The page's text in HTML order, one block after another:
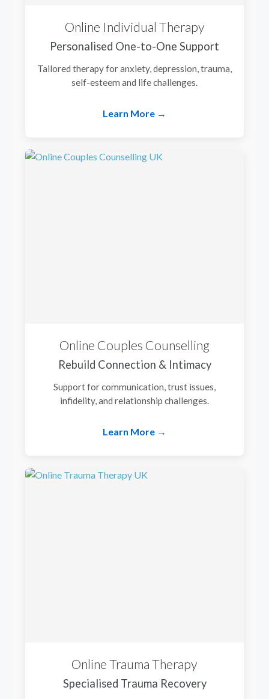
Online Individual Therapy
Personalised One-to-One Support
Tailored therapy for anxiety, depression, trauma,
self-esteem and life challenges.
Learn More →
Online Couples Counselling
Rebuild Connection & Intimacy
Support for communication, trust issues,
infidelity, and relationship challenges.
Learn More →
Online Trauma Therapy
Specialised Trauma Recovery